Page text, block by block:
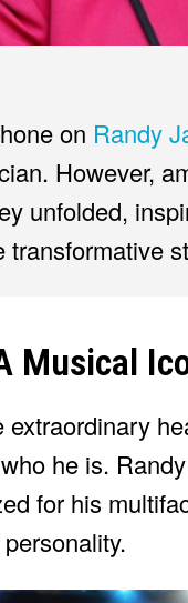
on Randy
However,
unfolded,
Musical
he is.
for his